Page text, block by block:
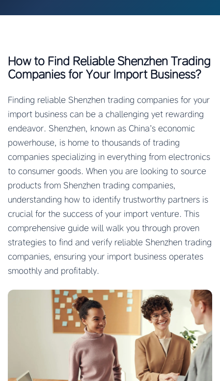
How to Find Reliable Shenzhen Trading
Companies for Your Import Business?
Finding reliable Shenzhen trading companies for your
import business can be a challenging yet rewarding
endeavor. Shenzhen, known as China’s economic
powerhouse, is home to thousands of trading
companies specializing in everything from electronics
to consumer goods. When you are looking to source
products from Shenzhen trading companies,
understanding how to identify trustworthy partners is
crucial for the success of your import venture. This
comprehensive guide will walk you through proven
strategies to find and verify reliable Shenzhen trading
companies, ensuring your import business operates
smoothly and profitably.